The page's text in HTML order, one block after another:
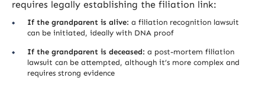
requires legally establishing the filiation link:
If the grandparent is alive: a filiation recognition lawsuit
can be initiated, ideally with DNA proof
If the grandparent is deceased: a post-mortem filiation
lawsuit can be attempted, although it’s more complex and
requires strong evidence